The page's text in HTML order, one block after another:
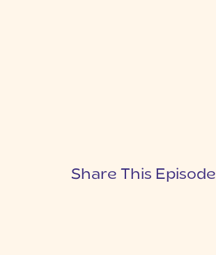
Share This Episode